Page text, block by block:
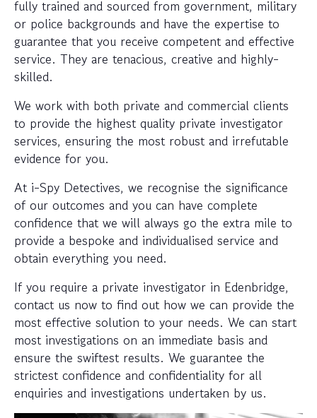
fully trained and sourced from government, military
or police backgrounds and have the expertise to
guarantee that you receive competent and effective
service. They are tenacious, creative and highly-
skilled.
We work with both private and commercial clients
to provide the highest quality private investigator
services, ensuring the most robust and irrefutable
evidence for you.
At i-Spy Detectives, we recognise the significance
of our outcomes and you can have complete
confidence that we will always go the extra mile to
provide a bespoke and individualised service and
obtain everything you need.
If you require a private investigator in Edenbridge,
contact us now to find out how we can provide the
most effective solution to your needs. We can start
most investigations on an immediate basis and
ensure the swiftest results. We guarantee the
strictest confidence and confidentiality for all
enquiries and investigations undertaken by us.